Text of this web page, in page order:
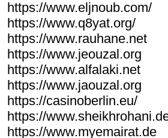
https://www.eljnoub.com/
https://www.q8yat.org/
https://www.rauhane.net
https://www.jeouzal.org
https://www.alfalaki.net
https://www.jaouzal.org
https://casinoberlin.eu/
https://
https://www.myemairat.de